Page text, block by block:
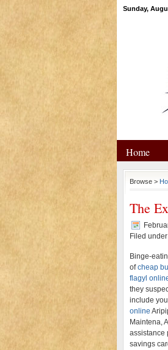
Sunday,
Home
Browse >
The
Filed under
Binge-
ofcheap
flagyl
they
include
online
Maintena,
assistance
savings